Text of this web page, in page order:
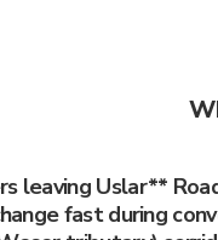
leaving Uslar**
fast during